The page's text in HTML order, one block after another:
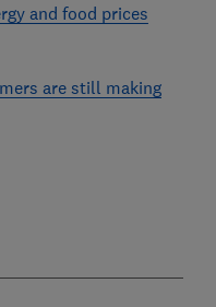
and food prices
are still making